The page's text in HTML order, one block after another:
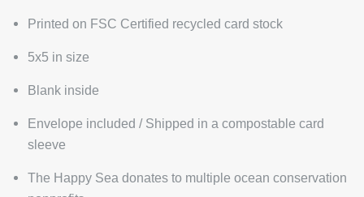
Printed on FSC Certified recycled card stock
5x5 in size
Blank inside
Envelope included / Shipped in a compostable card
sleeve
The Happy Sea donates to multiple ocean conservation